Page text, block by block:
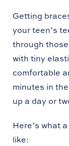
Getting
your teen’s
through
with tiny
comfortable
minutes in
up a day or
Here’s what
like: